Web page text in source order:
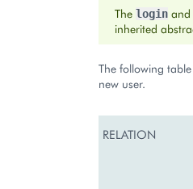
The login and
inherited
The following
new user.
RELATION